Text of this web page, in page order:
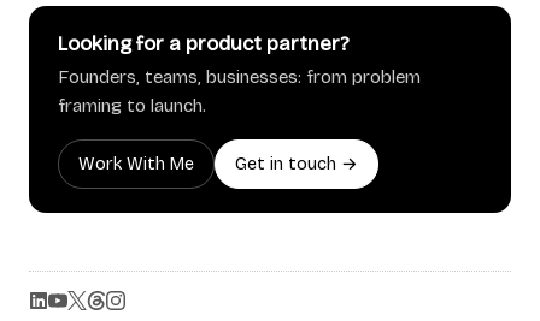
Looking for a product partner?
Founders, teams, businesses: from problem
framing to launch.
Work With Me Get in touch →